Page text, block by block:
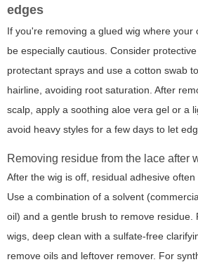
edges
If you're removing a glued wig where your
be especially cautious. Consider
protectant sprays and use a cotton swab
hairline, avoiding root saturation. After
scalp, apply a soothing aloe vera gel or a
avoid heavy styles for a few days to let
Removing residue from the lace after
After the wig is off, residual adhesive often
Use a combination of a solvent
oil) and a gentle brush to remove residue.
wigs, deep clean with a sulfate-free
remove oils and leftover remover. For